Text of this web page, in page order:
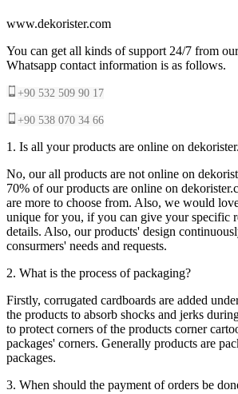
www.dekorister.com
You can get all kinds of support 24/7 from
Whatsapp contact information is as follows.
+90 532 509 90 17
+90 538 070 34 66
1. Is all your products are online on
No, our all products are not online on
70% of our products are online on
are more to choose from. Also, we would
unique for you, if you can give your specific
details. Also, our products' design
consurmers' needs and requests.
2. What is the process of packaging?
Firstly, corrugated cardboards are added
the products to absorb shocks and jerks
to protect corners of the products corner
packages' corners. Generally products are
packages.
3. When should the payment of orders be